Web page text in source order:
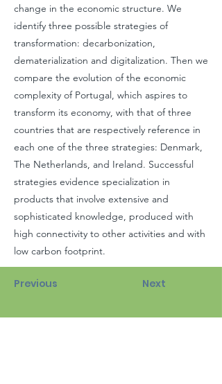
change in the economic structure. We
identify three possible strategies of
transformation: decarbonization,
dematerialization and digitalization. Then we
compare the evolution of the economic
complexity of Portugal, which aspires to
transform its economy, with that of three
countries that are respectively reference in
each one of the three strategies: Denmark,
The Netherlands, and Ireland. Successful
strategies evidence specialization in
products that involve extensive and
sophisticated knowledge, produced with
high connectivity to other activities and with
low carbon footprint.
Previous Next